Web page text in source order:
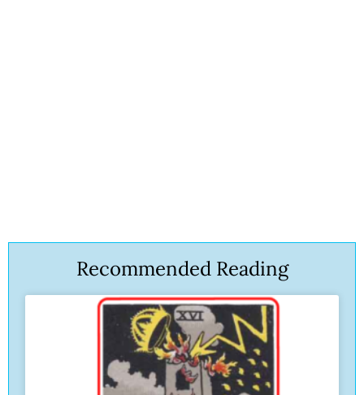
Recommended Reading